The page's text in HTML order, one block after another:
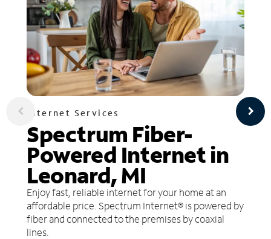
Internet Services
Spectrum Fiber-
Powered Internet in
Leonard, MI
Enjoy fast, reliable internet for your home at an
affordable price. Spectrum Internet® is powered by
fiber and connected to the premises by coaxial
lines.